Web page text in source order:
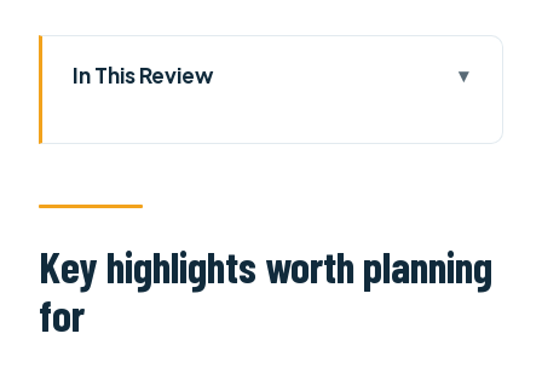
In This Review
City to Hanoi
Day 1 and 2: arriving in Ho Chi Minh
City, then Cu Chi Tunnels
Key highlights worth planning
for